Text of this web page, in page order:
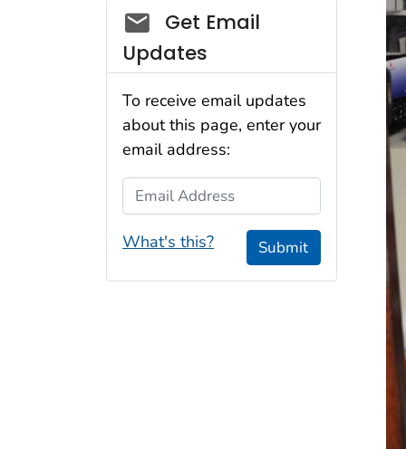
Social_govd
Get Email
Updates
To receive email updates
about this page, enter your
email address:
Email Address
What's this? Submit